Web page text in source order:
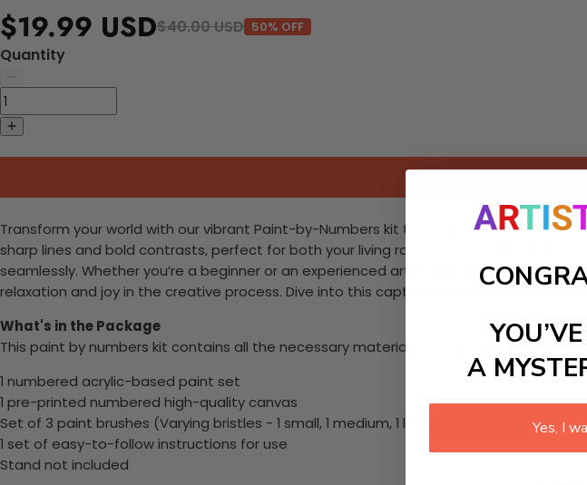
$19.99 USD$40.00 USD 50% OFF
Quantity
Transform your world with our vibrant Paint-by-Numbers kit that captures the
sharp lines and bold contrasts, perfect for both your living room or corporate office.
seamlessly. Whether you’re a beginner or an experienced artist, this engaging art
relaxation and joy in the creative process. Dive into this captivating painting
What's in the Package
This paint by numbers kit contains all the necessary materials to create your work:
1 numbered acrylic-based paint set
1 pre-printed numbered high-quality canvas
Set of 3 paint brushes (Varying bristles - 1 small, 1 medium, 1 large)
1 set of easy-to-follow instructions for use
Stand not included
A
Yes, I